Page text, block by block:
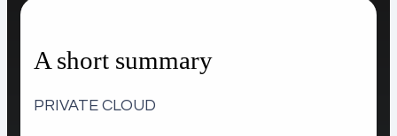
A short summary
PRIVATE CLOUD